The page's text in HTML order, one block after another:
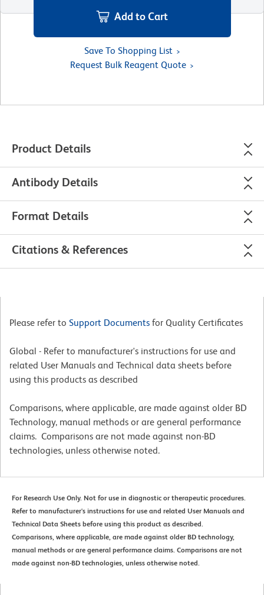
Add to Cart
Save To Shopping List
Request Bulk Reagent Quote
Product Details
Antibody Details
Format Details
Citations & References
Please refer to Support Documents for Quality Certificates
Global - Refer to manufacturer's instructions for use and
related User Manuals and Technical data sheets before
using this products as described
Comparisons, where applicable, are made against older BD
Technology, manual methods or are general performance
claims. Comparisons are not made against non-BD
technologies, unless otherwise noted.
For Research Use Only. Not for use in diagnostic or therapeutic procedures.
Refer to manufacturer's instructions for use and related User Manuals and
Technical Data Sheets before using this product as described.
Comparisons, where applicable, are made against older BD technology,
manual methods or are general performance claims. Comparisons are not
made against non-BD technologies, unless otherwise noted.